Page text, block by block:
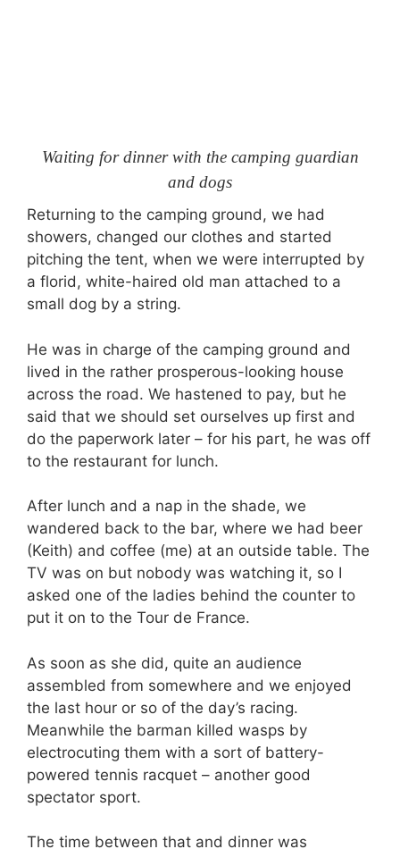
Waiting for dinner with the camping guardian
and dogs
Returning to the camping ground, we had
showers, changed our clothes and started
pitching the tent, when we were interrupted by
a florid, white-haired old man attached to a
small dog by a string.
He was in charge of the camping ground and
lived in the rather prosperous-looking house
across the road. We hastened to pay, but he
said that we should set ourselves up first and
do the paperwork later – for his part, he was off
to the restaurant for lunch.
After lunch and a nap in the shade, we
wandered back to the bar, where we had beer
(Keith) and coffee (me) at an outside table. The
TV was on but nobody was watching it, so I
asked one of the ladies behind the counter to
put it on to the Tour de France.
As soon as she did, quite an audience
assembled from somewhere and we enjoyed
the last hour or so of the day’s racing.
Meanwhile the barman killed wasps by
electrocuting them with a sort of battery-
powered tennis racquet – another good
spectator sport.
The time between that and dinner was